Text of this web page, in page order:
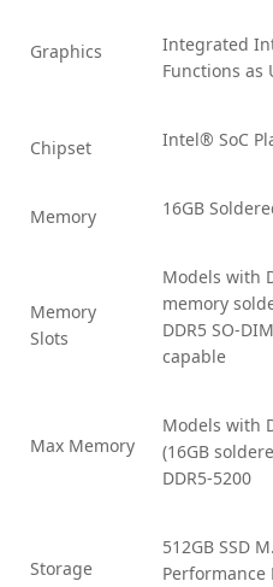
Graphics
Integrated
Functions as
Chipset Intel® SoC
Memory 16GB
Memory
Slots
Models with
memory
DDR5 SO-
capable
Max Memory
Models with
(16GB
DDR5-5200
Storage
512GB SSD
Performance